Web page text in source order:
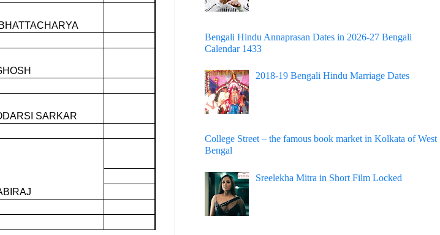
SARKAR
Bengali Hindu Annaprasan Dates in 2026-27 Bengali
Calendar 1433
2018-19 Bengali Hindu Marriage Dates
College Street – the famous book market in Kolkata of West
Bengal
Sreelekha Mitra in Short Film Locked